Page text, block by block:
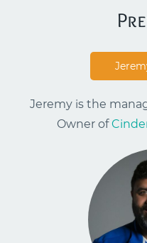
Jeremy is the
Owner of